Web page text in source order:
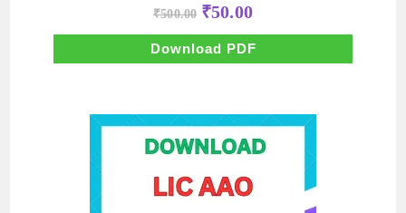
₹500.00 Original
price
was:
₹500.00.
₹50.00Current
price
is:
₹50.00.
Download PDF